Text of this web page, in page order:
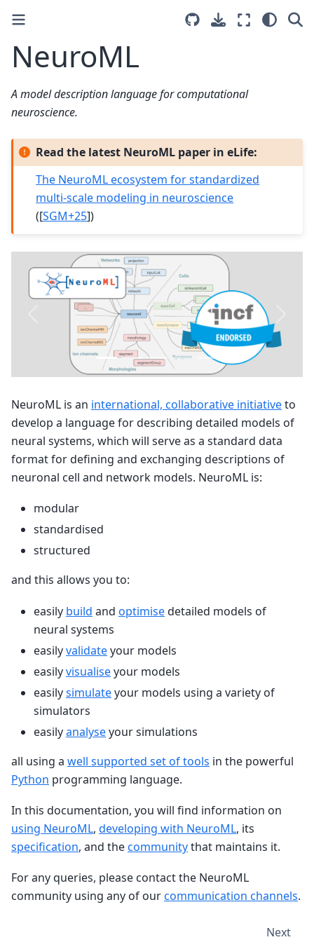
NeuroML
A model description language for computational
neuroscience.
Read the latest NeuroML paper in eLife:
The NeuroML ecosystem for standardized
multi-scale modeling in neuroscience
([SGM+25])
Previous
NeuroML is an international, collaborative initiativeto
develop a language for describing detailed models of
neural systems, which will serve as a standard data
format for defining and exchanging descriptions of
neuronal cell and network models. NeuroML is:
modular
standardised
structured
and this allows you to:
easily build and optimisedetailed models of
neural systems
easilyvalidateyour models
easilyvisualiseyour models
easilysimulateyour models using a variety of
simulators
easilyanalyseyour simulations
all using a well supported set of tools in the powerful
Python programming language.
In this documentation, you will find information on
using NeuroML, developing with NeuroML, its
specification, and thecommunitythat maintains it.
For any queries, please contact the NeuroML
community using any of ourcommunication channels.
Next